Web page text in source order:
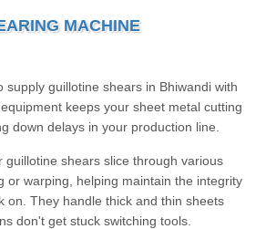
MACHINE
supply guillotine shears in Bhiwandi with
keeps your sheet metal cutting
down delays in your production line.
guillotine shears slice through various
or warping, helping maintain the integrity
on. They handle thick and thin sheets
don't get stuck switching tools.